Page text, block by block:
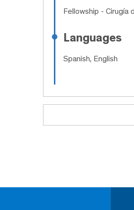
Fellowship - Cirugía
Languages
Spanish, English